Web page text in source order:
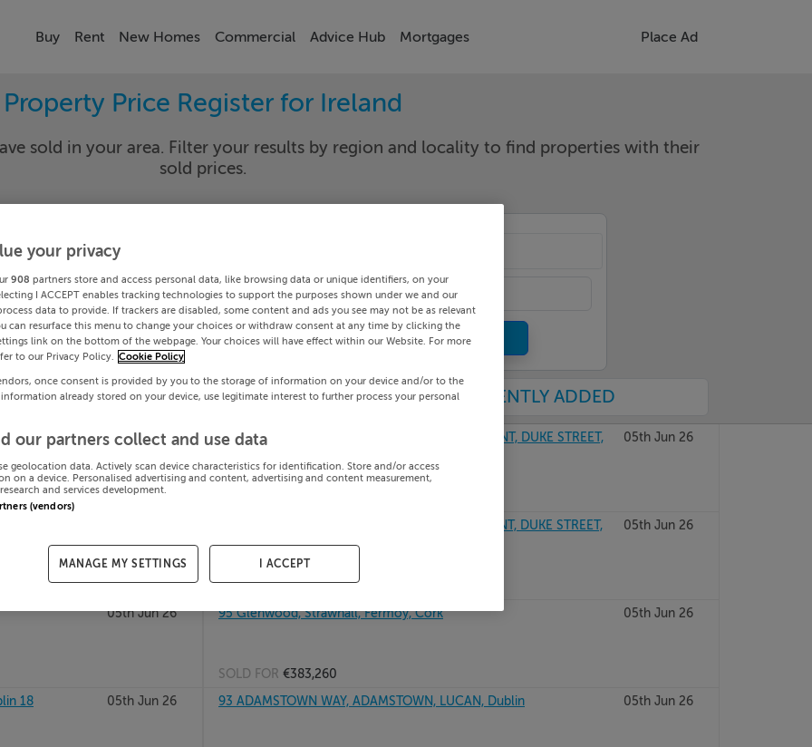
Buy Rent New Homes Commercial Advice Hub Mortgages Place Ad
Property Price Register for Ireland
sold in your area. Filter your results by region and locality to find properties with their
sold prices.
Date To
Search
PRICE CHANGES RECENTLY ADDED
STREET,
05th Jun 26
APARTMENT 5, 39/40 PARK HOUSE DEVELOPMENT, DUKE STREET,
05th Jun 26
APARTMENT 1, 39/40 PARK HOUSE DEVELOPMENT, DUKE STREET,
Kildare, A123456
05th Jun 26
SOLD FOR€100,000
05th Jun 26 95 Glenwood, Strawhall, Fermoy, Cork 05th Jun 26
SOLD FOR €383,260
18
05th Jun 26 93 ADAMSTOWN WAY, ADAMSTOWN, LUCAN, Dublin 05th Jun 26
your privacy
908 partners store and access personal data, like browsing data or unique identifiers, on your
I ACCEPT enables tracking technologies to support the purposes shown under we and our
data to provide. If trackers are disabled, some content and ads you see may not be as relevant
can resurface this menu to change your choices or withdraw consent at any time by clicking the
link on the bottom of the webpage. Your choices will have effect within our Website. For more
to our Privacy Policy.
Cookie Policy
once consent is provided by you to the storage of information on your device and/or to the
already stored on your device, use legitimate interest to further process your personal
our partners collect and use data
geolocation data. Actively scan device characteristics for identification. Store and/or access
on a device. Personalised advertising and content, advertising and content measurement,
and services development.
(vendors)
MANAGE MY SETTINGS I ACCEPT